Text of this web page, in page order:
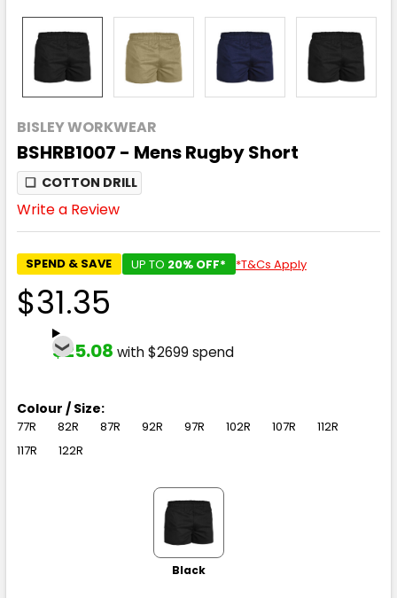
BISLEY WORKWEAR
BSHRB1007 - Mens Rugby Short
❏ COTTON DRILL
Write a Review
SPEND & SAVE UP TO 20% OFF* *T&Cs Apply
$31.35
$25.08 with $2699 spend
Colour / Size:
77R 82R 87R 92R 97R 102R 107R
112R
117R
122R
Black